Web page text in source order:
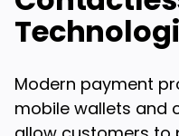
Modern payment
mobile wallets and